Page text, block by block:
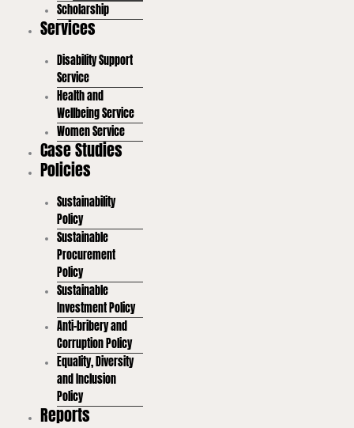
Scholarship
Services
Disability Support
Service
Health and
Wellbeing Service
Women Service
Case Studies
Policies
Sustainability
Policy
Sustainable
Procurement
Policy
Sustainable
Investment Policy
Anti-bribery and
Corruption Policy
Equality, Diversity
and Inclusion
Policy
Reports